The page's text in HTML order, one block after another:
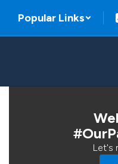
main
Popular Links
Let's